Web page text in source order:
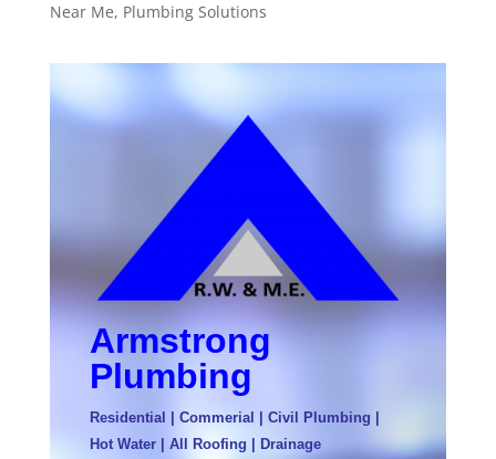
Near Me, Plumbing Solutions
Armstrong
Plumbing
Residential | Commerial | Civil Plumbing |
Hot Water | All Roofing | Drainage